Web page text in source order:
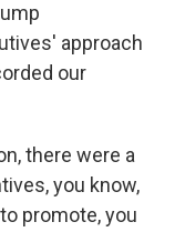
approach
our
there were a
you know,
promote, you